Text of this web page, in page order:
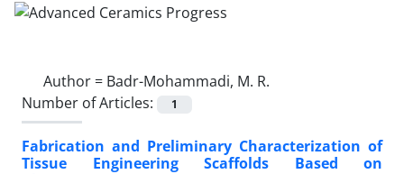
Author = Badr-Mohammadi, M. R.
Number of Articles:
1
Fabrication and Preliminary Characterization of
Tissue Engineering Scaffolds Based on